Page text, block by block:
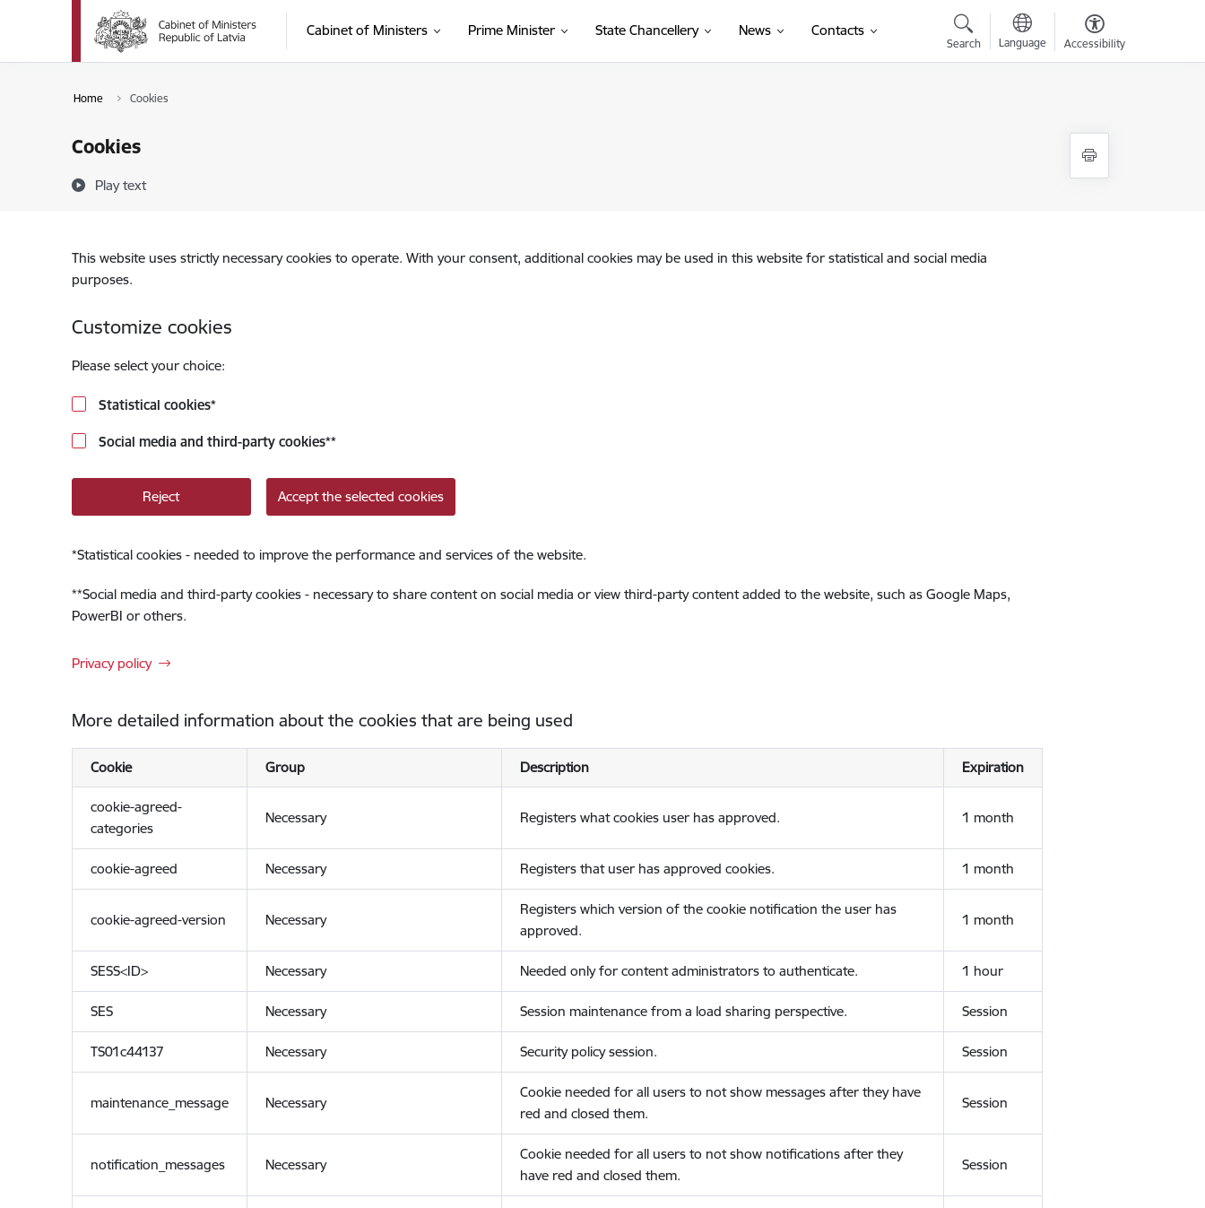
Skip to page content
Cabinet of Ministers Prime Minister State Chancellery News Contacts
Search Language Accessibility
Home Cookies
Cookies
Play text
This website uses strictly necessary cookies to operate. With your consent, additional cookies may be used in this website for statistical and social media
purposes.
Customize cookies
Please select your choice:
Statistical cookies*
Social media and third-party cookies**
Reject Accept the selected cookies
*Statistical cookies - needed to improve the performance and services of the website.
**Social media and third-party cookies - necessary to share content on social media or view third-party content added to the website, such as Google Maps,
PowerBI or others.
Privacy policy
More detailed information about the cookies that are being used
Cookie Group Description Expiration
cookie-agreed-
categories
Necessary Registers what cookies user has approved. 1 month
cookie-agreed Necessary Registers that user has approved cookies. 1 month
cookie-agreed-version Necessary
Registers which version of the cookie notification the user has
approved.
1 month
SESS<ID> Necessary Needed only for content administrators to authenticate. 1 hour
SES Necessary Session maintenance from a load sharing perspective. Session
TS01c44137 Necessary Security policy session. Session
maintenance_message Necessary
Cookie needed for all users to not show messages after they have
red and closed them.
Session
notification_messages Necessary
Cookie needed for all users to not show notifications after they
have red and closed them.
Session